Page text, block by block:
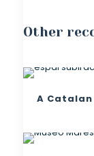
Other
A